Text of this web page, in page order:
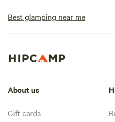
Best glamping near me
About us
Gift cards